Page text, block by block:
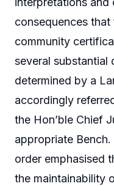
consequences
community
several substantial
determined by a
accordingly
the Hon’ble Chief
appropriate
order emphasised
the maintainability